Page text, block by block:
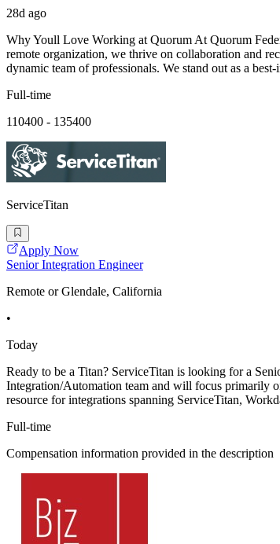
28d ago
Why Youll Love Working at Quorum At Quorum
remote organization, we thrive on collaboration and
dynamic team of professionals. We stand out as a
Full-time
110400 - 135400
ServiceTitan
Apply Now
Senior Integration Engineer
Remote or Glendale, California
•
Today
Ready to be a Titan? ServiceTitan is looking for a
Integration/Automation team and will focus primarily
resource for integrations spanning ServiceTitan,
Full-time
Compensation information provided in the description